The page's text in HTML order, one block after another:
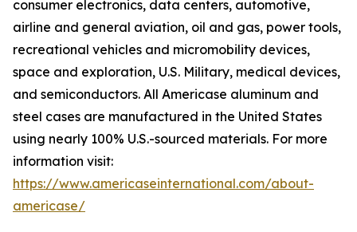
consumer electronics, data centers, automotive,
airline and general aviation, oil and gas, power tools,
recreational vehicles and micromobility devices,
space and exploration, U.S. Military, medical devices,
and semiconductors. All Americase aluminum and
steel cases are manufactured in the United States
using nearly 100% U.S.-sourced materials. For more
information visit:
https://www.americaseinternational.com/about-
americase/